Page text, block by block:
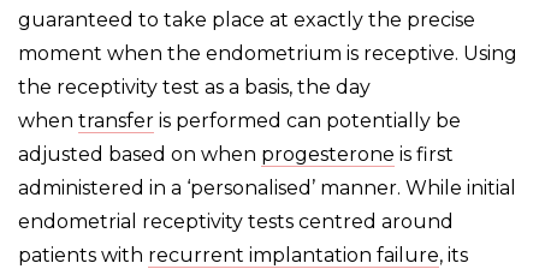
guaranteed to take place at exactly the precise
moment when the endometrium is receptive. Using
the receptivity test as a basis, the day
when transfer is performed can potentially be
adjusted based on when progesterone is first
administered in a ‘personalised’ manner. While initial
endometrial receptivity tests centred around
patients with recurrent implantation failure, its